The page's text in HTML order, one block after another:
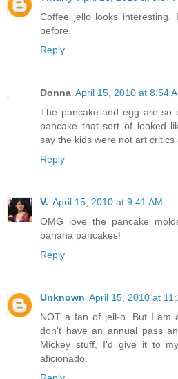
Coffee jello looks interesting.
before.
Reply
Donna April 15, 2010 at 8:54
The pancake and egg are so
pancake that sort of looked
say the kids were not art critics
Reply
V. April 15, 2010 at 9:41 AM
OMG love the pancake
banana pancakes!
Reply
Unknown April 15, 2010 at
NOT a fan of jell-o. But I am
don't have an annual pass
Mickey stuff, I'd give it to
aficionado.